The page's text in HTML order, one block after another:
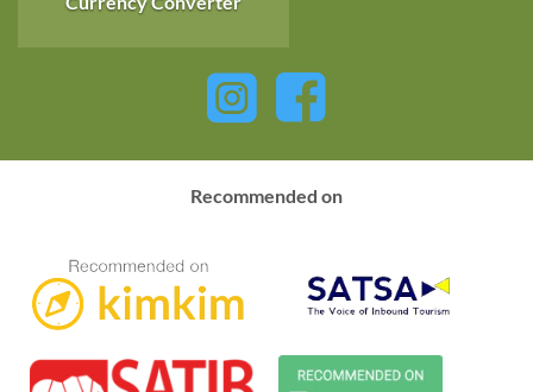
kilometres (5650 square miles). Hwange’s vast size
woodland, open grassland and granite outcrops and sustains
a huge variety of wildlife and bird species. The reserve offers
a true bush feel and great game viewing, especially in the dry
season.
Mana Pools are situated inland from the Zambezi River and
are an amazing wetland area of great importance to an
when many other water sources dry up. The four main
Recommended on